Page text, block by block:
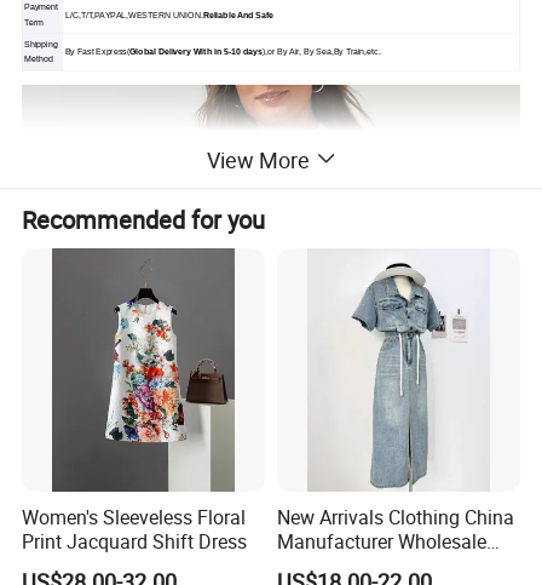
Payment
Term
L/C,T/T,PAYPAL,WESTERN UNION. Reliable And Safe
Shipping
Method
By Fast Express(Global Delivery With in 5-10 days),or By Air, By Sea,By Train,etc.
View More
Recommended for you
Women's Sleeveless Floral
Print Jacquard Shift Dress
New Arrivals Clothing China
Manufacturer Wholesale
Custom Made Apparel